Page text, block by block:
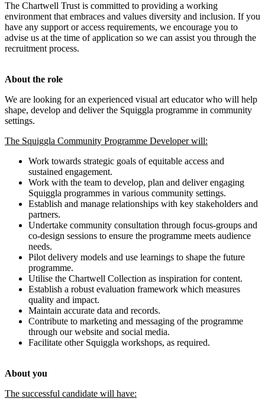
The Chartwell Trust is committed to providing a working
environment that embraces and values diversity and inclusion. If you
have any support or access requirements, we encourage you to
advise us at the time of application so we can assist you through the
recruitment process.
About the role
We are looking for an experienced visual art educator who will help
shape, develop and deliver the Squiggla programme in community
settings.
The Squiggla Community Programme Developer will:
Work towards strategic goals of equitable access and
sustained engagement.
Work with the team to develop, plan and deliver engaging
Squiggla programmes in various community settings.
Establish and manage relationships with key stakeholders and
partners.
Undertake community consultation through focus-groups and
co-design sessions to ensure the programme meets audience
needs.
Pilot delivery models and use learnings to shape the future
programme.
Utilise the Chartwell Collection as inspiration for content.
Establish a robust evaluation framework which measures
quality and impact.
Maintain accurate data and records.
Contribute to marketing and messaging of the programme
through our website and social media.
Facilitate other Squiggla workshops, as required.
About you
The successful candidate will have: